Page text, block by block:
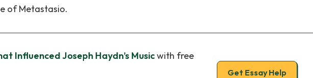
of Metastasio.
Influenced Joseph Haydn’s Musicwith free
Get Essay Help